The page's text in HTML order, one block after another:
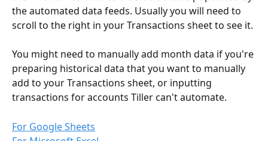
the automated data feeds. Usually you will need to
scroll to the right in your Transactions sheet to see it.
You might need to manually add month data if you're
preparing historical data that you want to manually
add to your Transactions sheet, or inputting
transactions for accounts Tiller can't automate.
For Google Sheets